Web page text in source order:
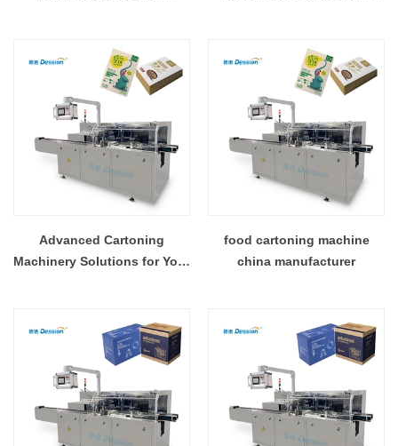
Advanced Cartoning
Machinery Solutions for Your
food cartoning machine
china manufacturer